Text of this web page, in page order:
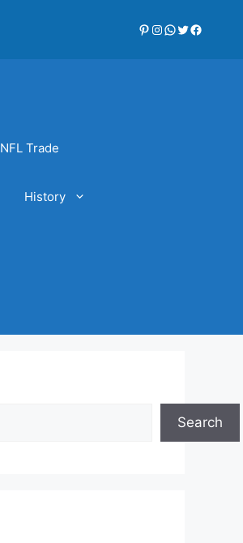
Twitter
Pinterest
Instagram
WhatsApp
NFL Trade
History
Search